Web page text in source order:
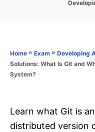
s
n
C
Home » Exam » Developing
Solutions: What Is Git and
System?
Learn what Git is
distributed version